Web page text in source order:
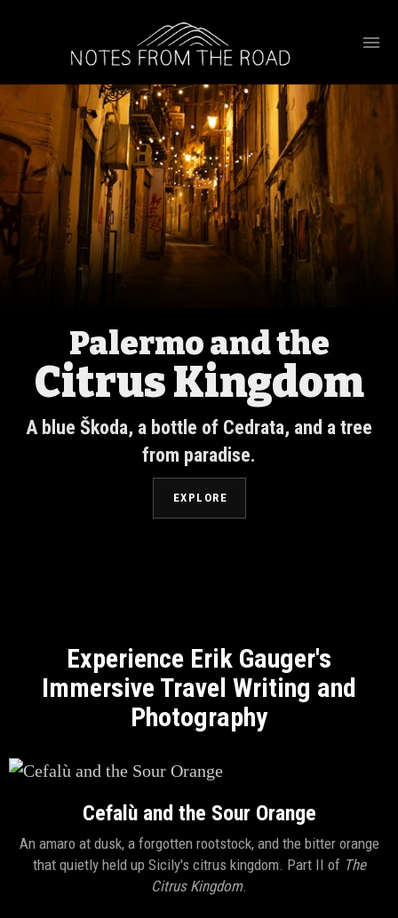
Palermo and the
Citrus Kingdom
A blue Škoda, a bottle of Cedrata, and a tree
from paradise.
EXPLORE
Experience Erik Gauger's
Immersive Travel Writing and
Photography
Cefalù and the Sour Orange
An amaro at dusk, a forgotten rootstock, and the bitter orange
that quietly held up Sicily's citrus kingdom. Part II of The
Citrus Kingdom.